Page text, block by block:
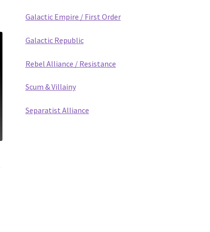
Galactic Empire / First Order
Galactic Republic
Rebel Alliance / Resistance
Scum & Villainy
Separatist Alliance